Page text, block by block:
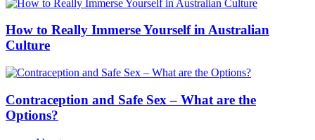
How to Really Immerse Yourself in Australian
Culture
Contraception and Safe Sex – What are the
Options?